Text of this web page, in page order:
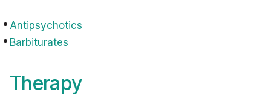
Antipsychotics
Barbiturates
Therapy